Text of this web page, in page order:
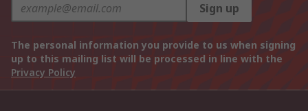
Sign up
The personal information you provide to us when signing
up to this mailing list will be processed in line with the
Privacy Policy